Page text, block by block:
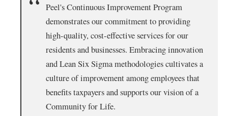
Peel's Continuous Improvement Program
demonstrates our commitment to providing
high-quality, cost-effective services for our
residents and businesses. Embracing innovation
and Lean Six Sigma methodologies cultivates a
culture of improvement among employees that
benefits taxpayers and supports our vision of a
Community for Life.